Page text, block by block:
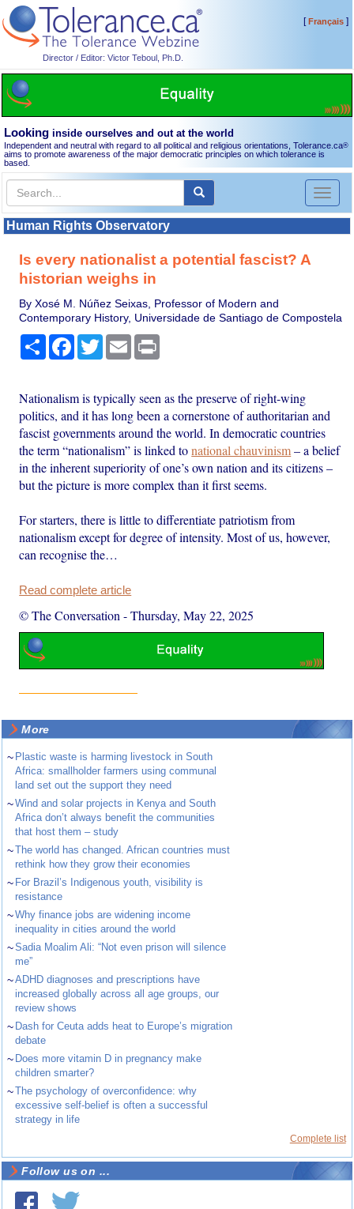
Director / Editor: Victor Teboul, Ph.D.
[Français]
Looking inside ourselves and out at the world
Independent and neutral with regard to all political and religious orientations, Tolerance.ca®
aims to promote awareness of the major democratic principles on which tolerance is
based.
Toggle
Human Rights Observatory
Is every nationalist a potential fascist? A
historian weighs in
By Xosé M. Núñez Seixas, Professor of Modern and
Contemporary History, Universidade de Santiago de Compostela
Share Facebook
TwitterEmail
Nationalism is typically seen as the preserve of right-wing
politics, and it has long been a cornerstone of authoritarian and
fascist governments around the world. In democratic countries
the term “nationalism” is linked tonational chauvinism– a belief
in the inherent superiority of one’s own nation and its citizens –
but the picture is more complex than it first seems.
For starters, there is little to differentiate patriotism from
nationalism except for degree of intensity. Most of us, however,
can recognise the…
Read complete article
© The Conversation -Thursday, May 22, 2025
More
~ Plastic waste is harming livestock in South
Africa: smallholder farmers using communal
land set out the support they need
~Wind and solar projects in Kenya and South
Africa don’t always benefit the communities
that host them – study
~The world has changed. African countries must
rethink how they grow their economies
~ For Brazil’s Indigenous youth, visibility is
resistance
~Why finance jobs are widening income
inequality in cities around the world
~Sadia Moalim Ali: “Not even prison will silence
me”
~ADHD diagnoses and prescriptions have
increased globally across all age groups, our
review shows
~ Dash for Ceuta adds heat to Europe’s migration
debate
~ Does more vitamin D in pregnancy make
children smarter?
~The psychology of overconfidence: why
excessive self-belief is often a successful
strategy in life
Complete list
Follow us on ...